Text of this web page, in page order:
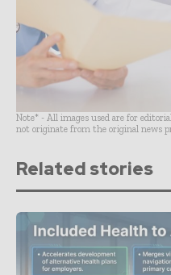
Note* - All images used are for
not originate from the original news
Related stories